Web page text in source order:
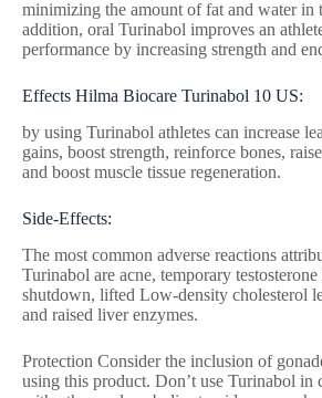
minimizing the amount of fat and water in
addition, oral Turinabol improves an
performance by increasing strength and
Effects Hilma Biocare Turinabol 10 US:
by using Turinabol athletes can increase
gains, boost strength, reinforce bones,
and boost muscle tissue regeneration.
Side-Effects:
The most common adverse reactions
Turinabol are acne, temporary
shutdown, lifted Low-density cholesterol
and raised liver enzymes.
Protection Consider the inclusion of
using this product. Don’t use Turinabol in